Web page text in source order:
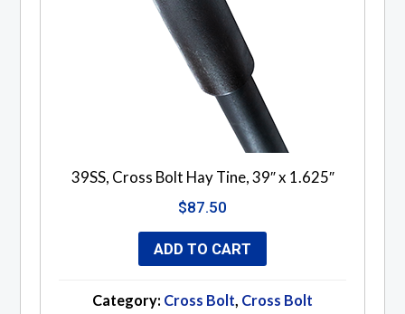
39SS, Cross Bolt Hay Tine, 39″ x 1.625″
$87.50
ADD TO CART
Category: Cross Bolt, Cross Bolt